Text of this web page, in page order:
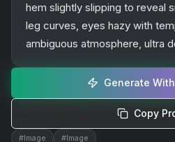
hem slightly slipping to reveal
leg curves, eyes hazy with
ambiguous atmosphere, ultra
Generate
Copy
#Image #Image